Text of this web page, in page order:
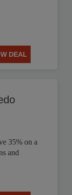
DEAL
35% on a
and